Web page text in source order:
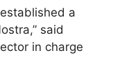
a
said
in charge